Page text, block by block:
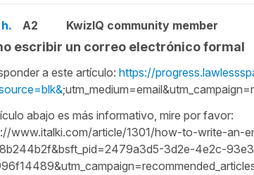
A2 KwizIQ community member
escribir un correo electrónico formal
a este artículo: https://
abajo es más informativo, mire por favor:
www.italki.com/article/1301/how-to-write-an-
3d2e-4e2c-